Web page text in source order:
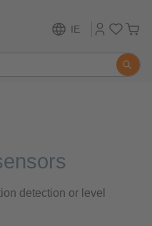
IE
detection or level